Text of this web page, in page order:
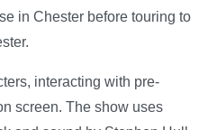
in Chester before touring to
interacting with pre-
screen. The show uses